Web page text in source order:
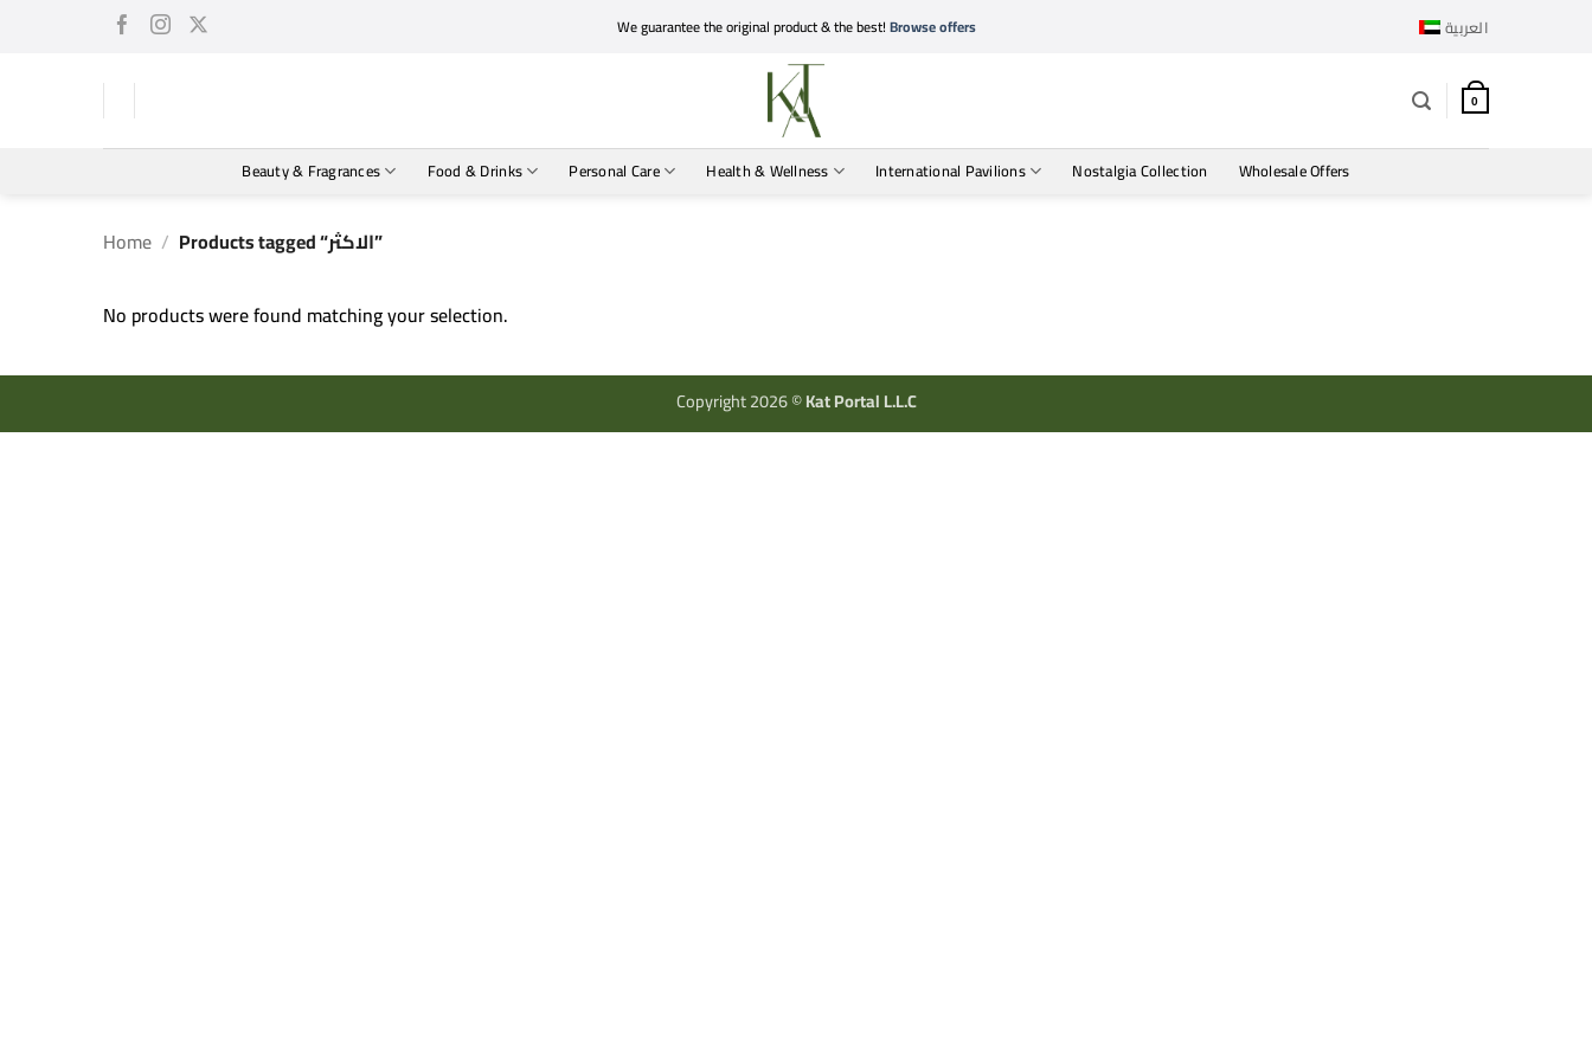
We guarantee the original product & the best!Browse offers العربية
0
Beauty & Fragrances Food & Drinks Personal Care Health & Wellness International Pavilions Nostalgia Collection Wholesale Offers
Home / Products tagged “الاكثر”
No products were found matching your selection.
Copyright 2026 ©Kat Portal L.L.C